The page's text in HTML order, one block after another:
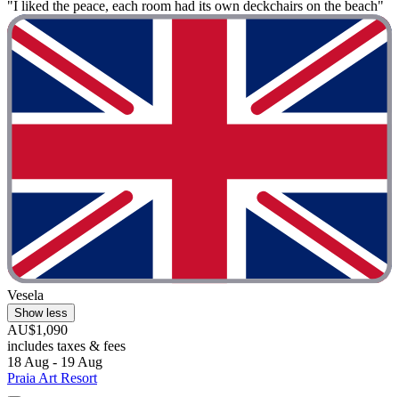
"I liked the peace, each room had its own deckchairs on the beach"
Vesela
Show less
AU$1,090
includes taxes & fees
18 Aug - 19 Aug
Praia Art Resort